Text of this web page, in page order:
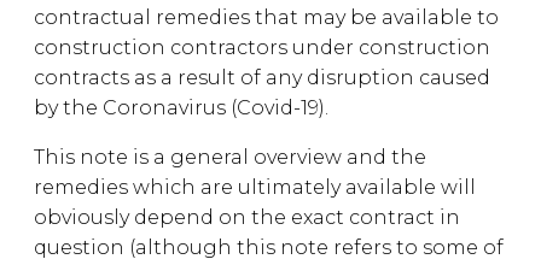
contractual remedies that may be available to
construction contractors under construction
contracts as a result of any disruption caused
by the Coronavirus (Covid-19).
This note is a general overview and the
remedies which are ultimately available will
obviously depend on the exact contract in
question (although this note refers to some of